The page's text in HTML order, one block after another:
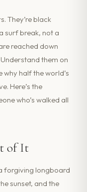
They’re black
surf break, not a
reached down
them on
why half the world’s
Here’s the
who’s walked all
of It
forgiving longboard
sunset, and the